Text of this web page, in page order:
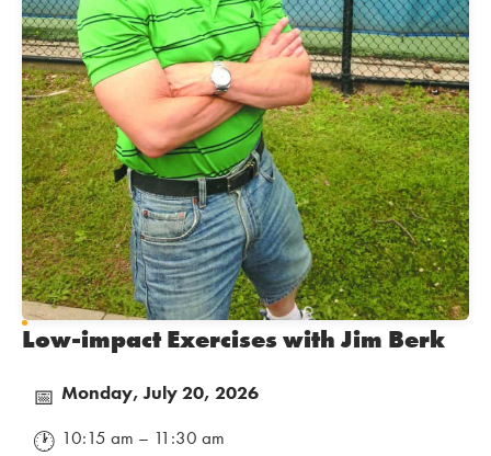
Low-impact Exercises with Jim Berk
📅 Monday, July 20, 2026
🕐 10:15 am – 11:30 am